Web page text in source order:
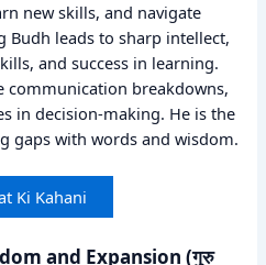
new skills, and navigate
Budh leads to sharp intellect,
and success in learning.
communication breakdowns,
in decision-making. He is the
gaps with words and wisdom.
Ki Kahani
and Expansion (गुरु